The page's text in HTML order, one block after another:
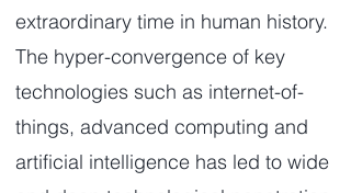
extraordinary time in human history.
The hyper-convergence of key
technologies such as internet-of-
things, advanced computing and
artificial intelligence has led to wide